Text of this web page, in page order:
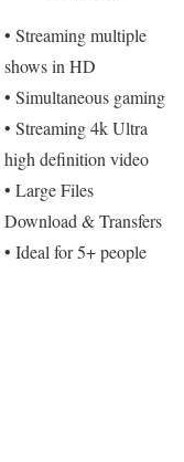
• Streaming multiple
shows in HD
• Simultaneous gaming
• Streaming 4k Ultra
high definition video
• Large Files
Download & Transfers
• Ideal for 5+ people